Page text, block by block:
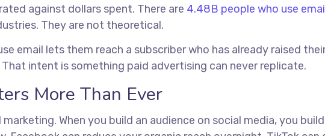
against dollars spent. There are 4.48B people who use
They are not theoretical.
email lets them reach a subscriber who has already raised
intent is something paid advertising can never replicate.
More Than Ever
When you build an audience on social media, you build